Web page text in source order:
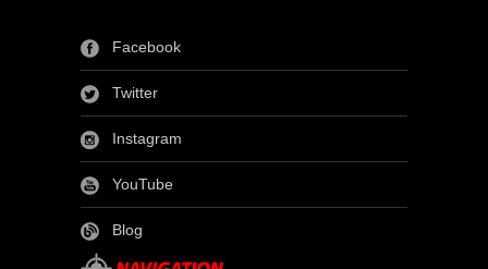
Facebook
Twitter
Instagram
YouTube
Blog